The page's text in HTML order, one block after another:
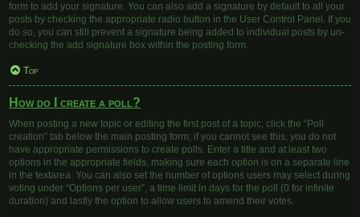
form to add your signature. You can also add a signature by default to all your
posts by checking the appropriate radio button in the User Control Panel. If you
do so, you can still prevent a signature being added to individual posts by un-
checking the add signature box within the posting form.
Top
How do I create a poll?
When posting a new topic or editing the first post of a topic, click the “Poll
creation” tab below the main posting form; if you cannot see this, you do not
have appropriate permissions to create polls. Enter a title and at least two
options in the appropriate fields, making sure each option is on a separate line
in the textarea. You can also set the number of options users may select during
voting under “Options per user”, a time limit in days for the poll (0 for infinite
duration) and lastly the option to allow users to amend their votes.